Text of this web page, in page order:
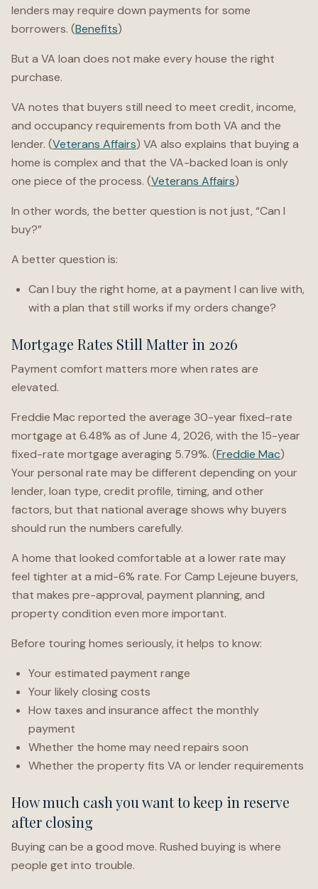
lenders may require down payments for some
borrowers. (Benefits)
But a VA loan does not make every house the right
purchase.
VA notes that buyers still need to meet credit, income,
and occupancy requirements from both VA and the
lender. (Veterans Affairs) VA also explains that buying a
home is complex and that the VA-backed loan is only
one piece of the process. (Veterans Affairs)
In other words, the better question is not just, “Can I
buy?”
A better question is:
Can I buy the right home, at a payment I can live with,
with a plan that still works if my orders change?
Mortgage Rates Still Matter in 2026
Payment comfort matters more when rates are
elevated.
Freddie Mac reported the average 30-year fixed-rate
mortgage at 6.48% as of June 4, 2026, with the 15-year
fixed-rate mortgage averaging 5.79%. (Freddie Mac)
Your personal rate may be different depending on your
lender, loan type, credit profile, timing, and other
factors, but that national average shows why buyers
should run the numbers carefully.
A home that looked comfortable at a lower rate may
feel tighter at a mid-6% rate. For Camp Lejeune buyers,
that makes pre-approval, payment planning, and
property condition even more important.
Before touring homes seriously, it helps to know:
Your estimated payment range
Your likely closing costs
How taxes and insurance affect the monthly
payment
Whether the home may need repairs soon
Whether the property fits VA or lender requirements
How much cash you want to keep in reserve
after closing
Buying can be a good move. Rushed buying is where
people get into trouble.